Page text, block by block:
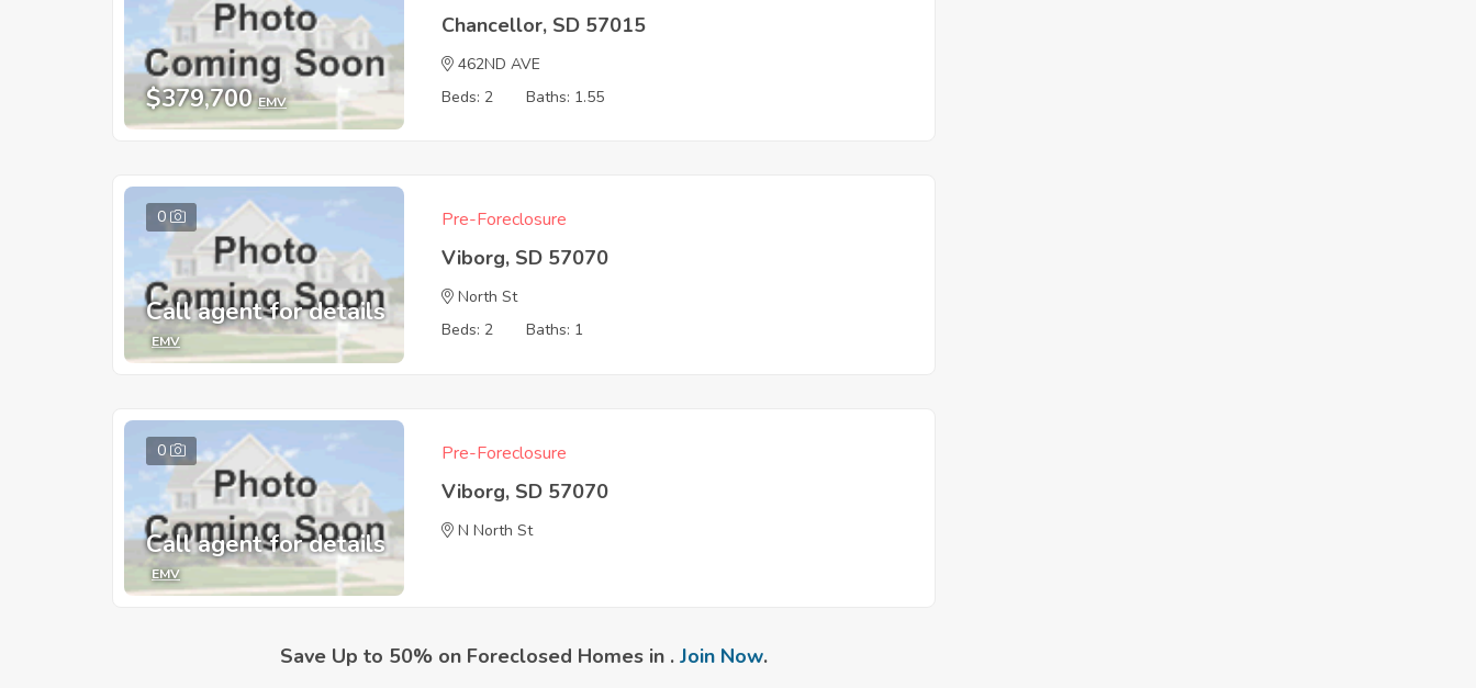
$379,700 EMV
Chancellor, SD 57015
462ND AVE
Beds: 2
Baths: 1.55
0
Call agent for details
EMV
Pre-Foreclosure
Viborg, SD 57070
North St
Beds: 2
Baths: 1
0
Call agent for details
EMV
Pre-Foreclosure
Viborg, SD 57070
N North St
Save Up to 50% on Foreclosed Homes in . Join Now.